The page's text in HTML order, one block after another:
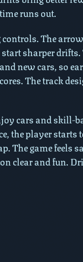
runs out.
The
sharper
new cars, so
The track
cars and skill-
the player
The game feels
clear and fun.